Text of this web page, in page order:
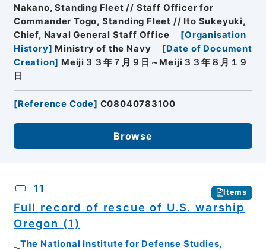
Nakano, Standing Fleet // Staff Officer for
Commander Togo, Standing Fleet // Ito Sukeyuki,
Chief, Naval General Staff Office
[Organisation
History] Ministry of the Navy [Date of Document
Creation] Meiji３３年７月９日～Meiji３３年８月１９
日
[Reference Code] C08040783100
Browse
11 Items
Full record of rescue of U.S. warship
Oregon (1)
The National Institute for Defense Studies,